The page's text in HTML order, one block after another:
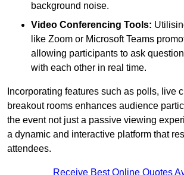
background noise.
Video Conferencing Tools:
like Zoom or Microsoft Teams
allowing participants to ask
with each other in real time.
Incorporating features such as polls, live
breakout rooms enhances audience
the event not just a passive viewing
a dynamic and interactive platform that
attendees.
Receive Best Online Quotes